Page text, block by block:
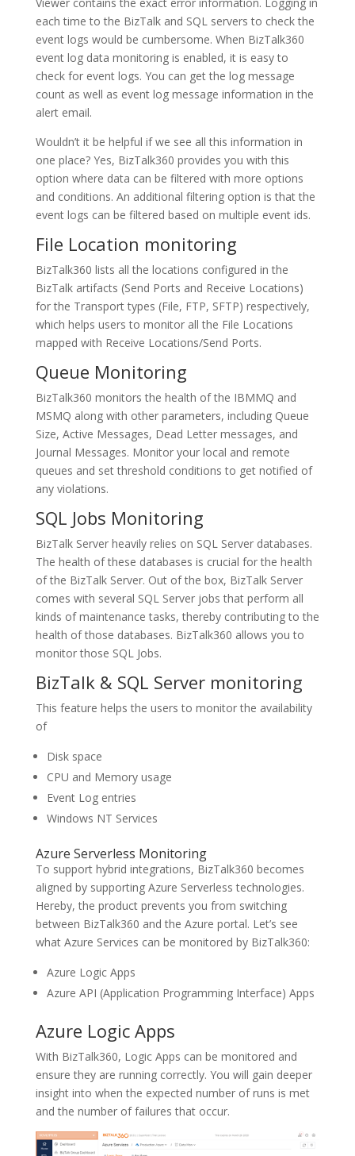
each time to the BizTalk and SQL servers to check the
event logs would be cumbersome. When BizTalk360
event log data monitoring is enabled, it is easy to
check for event logs. You can get the log message
count as well as event log message information in the
alert email.
Wouldn’t it be helpful if we see all this information in
one place? Yes, BizTalk360 provides you with this
option where data can be filtered with more options
and conditions. An additional filtering option is that the
event logs can be filtered based on multiple event ids.
File Location monitoring
BizTalk360 lists all the locations configured in the
BizTalk artifacts (Send Ports and Receive Locations)
for the Transport types (File, FTP, SFTP) respectively,
which helps users to monitor all the File Locations
mapped with Receive Locations/Send Ports.
Queue Monitoring
BizTalk360 monitors the health of the IBMMQ and
MSMQ along with other parameters, including Queue
Size, Active Messages, Dead Letter messages, and
Journal Messages. Monitor your local and remote
queues and set threshold conditions to get notified of
any violations.
SQL Jobs Monitoring
BizTalk Server heavily relies on SQL Server databases.
The health of these databases is crucial for the health
of the BizTalk Server. Out of the box, BizTalk Server
comes with several SQL Server jobs that perform all
kinds of maintenance tasks, thereby contributing to the
health of those databases. BizTalk360 allows you to
monitor those SQL Jobs.
BizTalk & SQL Server monitoring
This feature helps the users to monitor the availability
of
Disk space
CPU and Memory usage
Event Log entries
Windows NT Services
Azure Serverless Monitoring
To support hybrid integrations, BizTalk360 becomes
aligned by supporting Azure Serverless technologies.
Hereby, the product prevents you from switching
between BizTalk360 and the Azure portal. Let’s see
what Azure Services can be monitored by BizTalk360:
Azure Logic Apps
Azure API (Application Programming Interface) Apps
Azure Logic Apps
With BizTalk360, Logic Apps can be monitored and
ensure they are running correctly. You will gain deeper
insight into when the expected number of runs is met
and the number of failures that occur.